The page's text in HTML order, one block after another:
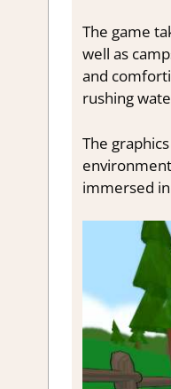
The game
well as
and
rushing
The
immersed